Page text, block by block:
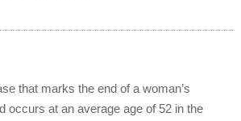
that marks the end of a woman’s
occurs at an average age of 52 in the